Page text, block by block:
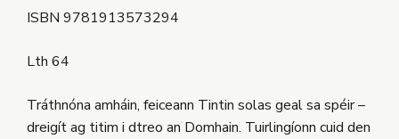
ISBN 9781913573294
Lth 64
Tráthnóna amháin, feiceann Tintin solas geal sa spéir –
dreigít ag titim i dtreo an Domhain. Tuirlingíonn cuid den